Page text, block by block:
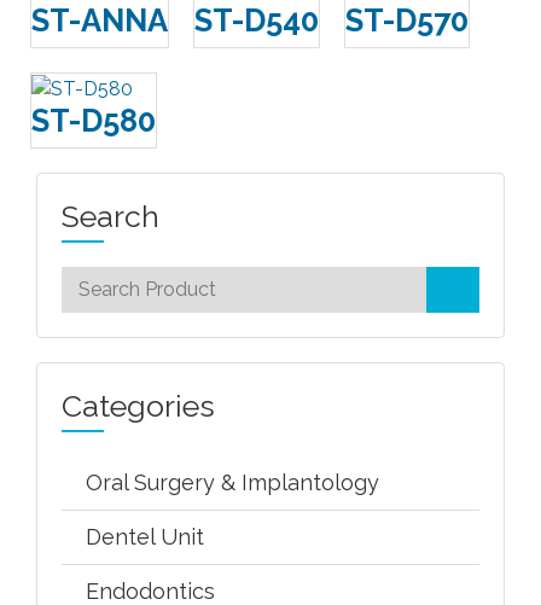
ST-ANNA ST-D540 ST-D570
ST-D580
Search
Categories
Oral Surgery & Implantology
Dentel Unit
Endodontics